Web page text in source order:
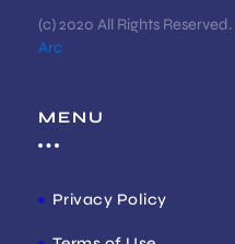
(c) 2020 All Rights
Arc
MENU
Privacy Policy